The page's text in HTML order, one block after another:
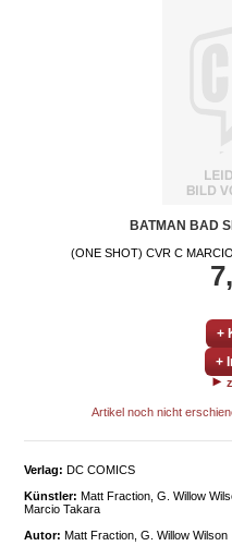
BATMAN BAD
(ONE SHOT) CVR C
+
+
Artikel noch nicht
Verlag: DC COMICS
Künstler: Matt Fraction, G. Willow
Marcio Takara
Autor: Matt Fraction, G. Willow Wilson